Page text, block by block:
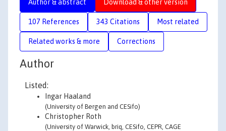
Author & abstract Download & other version
107 References 343 Citations Most related
Related works & more Corrections
Author
Listed:
Ingar Haaland
(University of Bergen and CESifo)
Christopher Roth
(University of Warwick, briq, CESifo, CEPR, CAGE